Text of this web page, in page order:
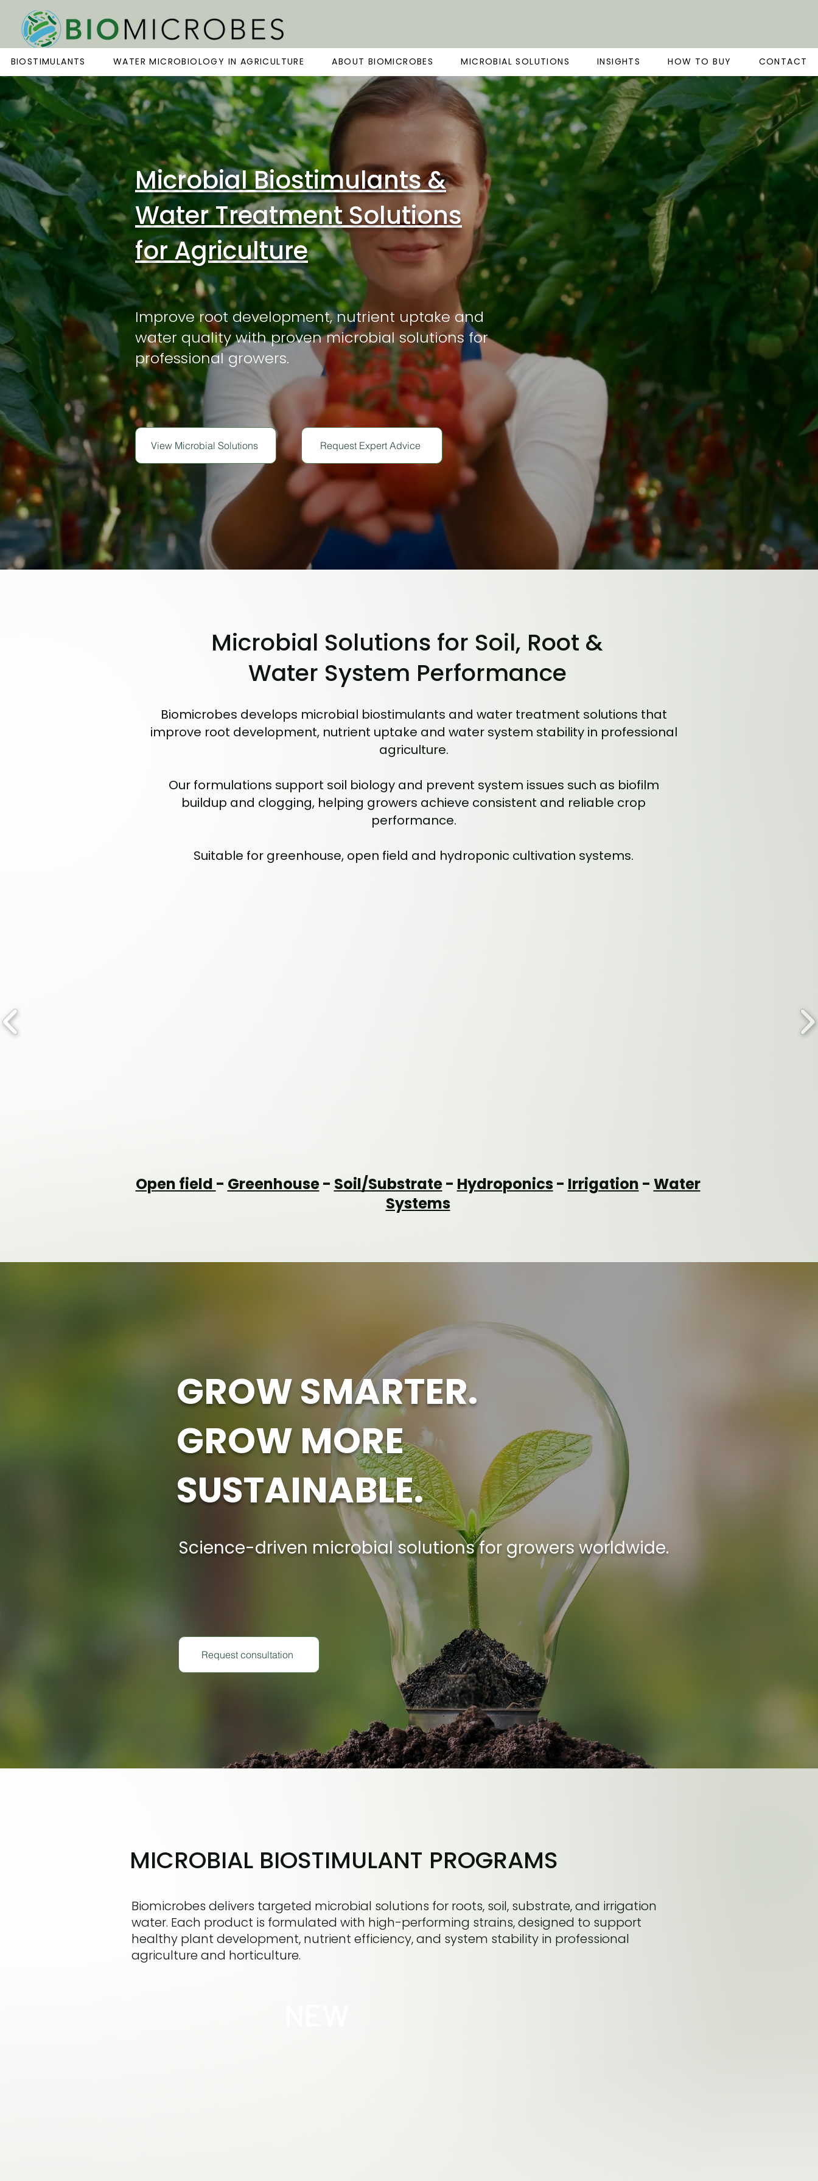
BIOSTIMULANTS WATER MICROBIOLOGY IN AGRICULTURE ABOUT BIOMICROBES MICROBIAL SOLUTIONS INSIGHTS HOW TO BUY CONTACT
Microbial Biostimulants &
Water Treatment Solutions
for Agriculture
Improve root development, nutrient uptake and
water quality with proven microbial solutions for
professional growers.
View Microbial Solutions Request Expert Advice
Microbial Solutions for Soil, Root &
Water System Performance
Biomicrobes develops microbial biostimulants and water treatment solutions that
improve root development, nutrient uptake and water system stability in professional
agriculture.
Our formulations support soil biology and prevent system issues such as biofilm
buildup and clogging, helping growers achieve consistent and reliable crop
performance.
Suitable for greenhouse, open field and hydroponic cultivation systems.
Open field - Greenhouse- Soil/Substrate- Hydroponics- Irrigation - Water
Systems
GROW SMARTER.
GROW MORE
SUSTAINABLE.
Science-driven microbial solutions for growers worldwide.
Request consultation
MICROBIAL BIOSTIMULANT PROGRAMS
Biomicrobes delivers targeted microbial solutions for roots, soil, substrate, and irrigation
water. Each product is formulated with high-performing strains, designed to support
healthy plant development, nutrient efficiency, and system stability in professional
agriculture and horticulture.